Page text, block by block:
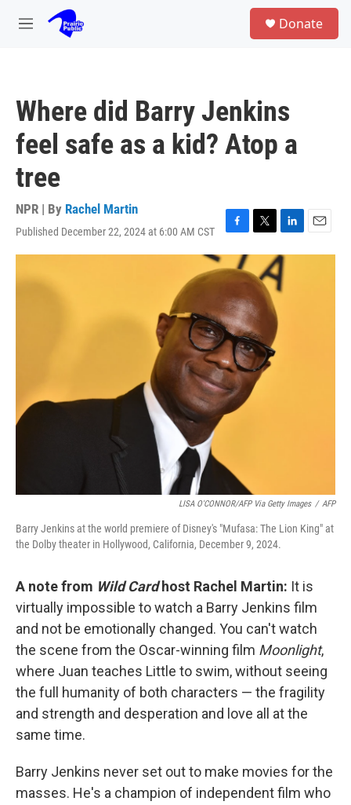
Skip to main content
M
Donate
Where did Barry Jenkins
feel safe as a kid? Atop a
tree
NPR | By Rachel Martin
Published December 22, 2024 at 6:00 AM CST
F
a
c
e
b
o
o
k
T
w
t
e
r
L
i
n
k
e
E
m
LISA O'CONNOR/AFP Via Getty Images / AFP
Barry Jenkins at the world premiere of Disney's "Mufasa: The Lion King" at
the Dolby theater in Hollywood, California, December 9, 2024.
A note from Wild Cardhost Rachel Martin: It is
virtually impossible to watch a Barry Jenkins film
and not be emotionally changed. You can't watch
the scene from the Oscar-winning film Moonlight,
where Juan teaches Little to swim, without seeing
the full humanity of both characters — the fragility
and strength and desperation and love all at the
same time.
Barry Jenkins never set out to make movies for the
masses. He's a champion of independent film who